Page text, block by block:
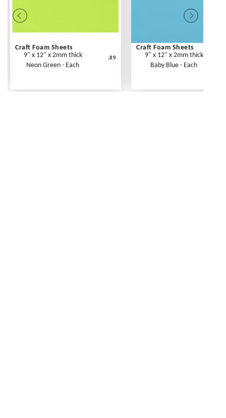
Craft Foam Sheets
9" x 12" x 2mm thick
Neon Green - Each
.89
Craft Foam Sheets
9" x 12" x 2mm thick
Baby Blue - Each